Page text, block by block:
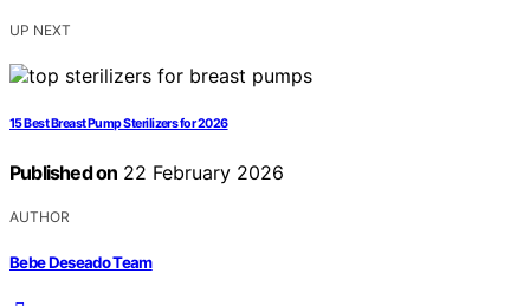
UP NEXT
15 Best Breast Pump Sterilizers for 2026
Published on 22 February 2026
AUTHOR
Bebe Deseado Team